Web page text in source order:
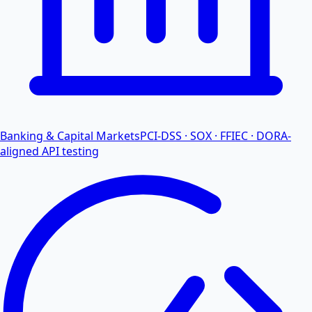
Banking & Capital MarketsPCI-DSS · SOX · FFIEC · DORA-
aligned API testing